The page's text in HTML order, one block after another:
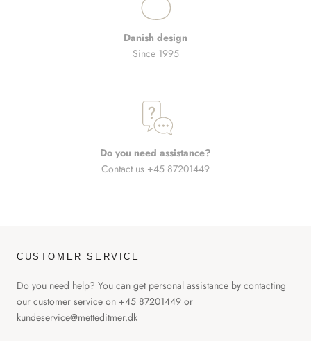
Danish design
Since 1995
Do you need assistance?
Contact us +45 87201449
CUSTOMER SERVICE
Do you need help? You can get personal assistance by contacting
our customer service on +45 87201449 or
kundeservice@metteditmer.dk